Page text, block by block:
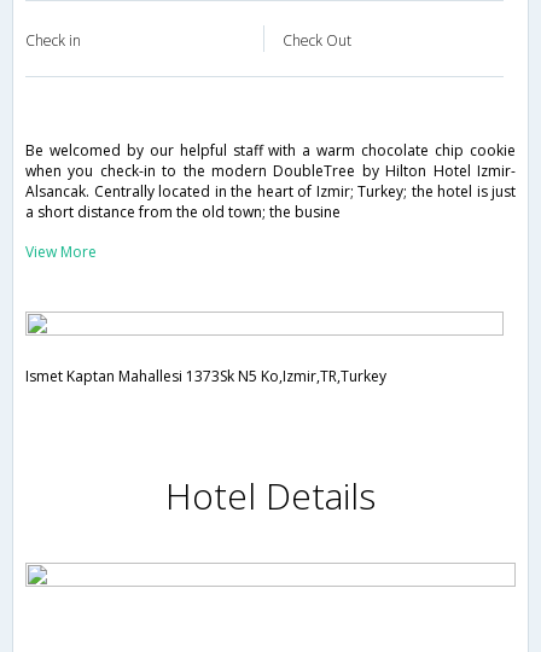
Check in Check Out
Be welcomed by our helpful staff with a warm chocolate chip cookie
when you check-in to the modern DoubleTree by Hilton Hotel Izmir-
Alsancak. Centrally located in the heart of Izmir; Turkey; the hotel is just
a short distance from the old town; the busine
View More
Ismet Kaptan Mahallesi 1373Sk N5 Ko,Izmir,TR,Turkey
Hotel Details